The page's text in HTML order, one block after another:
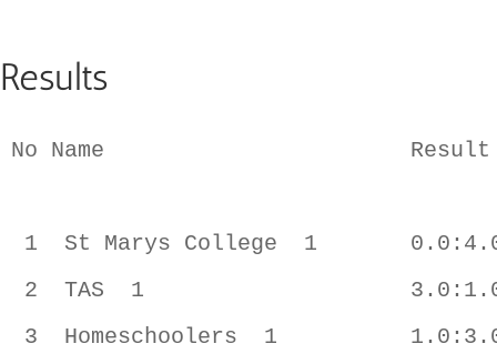
Results
No Name
1  St Marys College  1
2  TAS  1
3  Homeschoolers  1